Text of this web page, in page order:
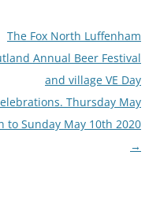
The Fox North Luffenham
Annual Beer Festival
and village VE Day
Thursday May
to Sunday May 10th 2020
→